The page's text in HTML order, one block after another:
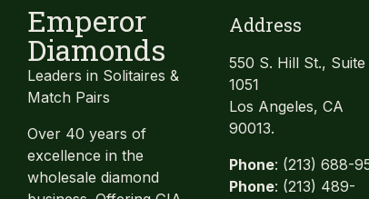
Emperor
Diamonds
Leaders in Solitaires &
Match Pairs
Over 40 years of
excellence in the
wholesale diamond
Address
550 S. Hill St., Suite
1051
Los Angeles, CA
90013.
Phone: (213) 688-
Phone: (213) 489-